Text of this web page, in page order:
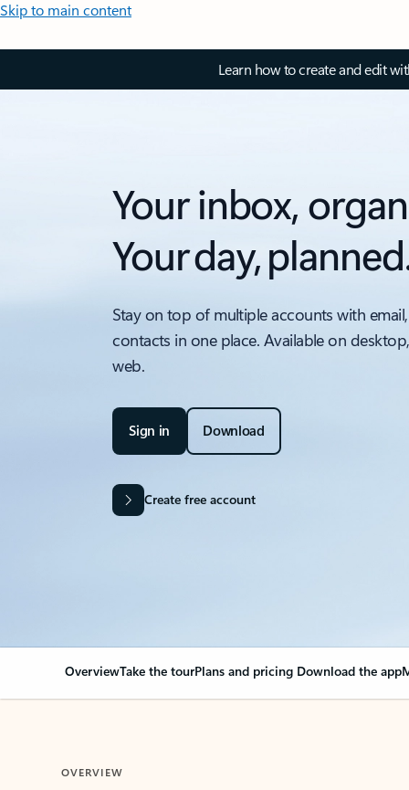
Skip to main content
Learn how to create and edit
Your inbox,
Your day,
Stay on top of multiple accounts with
contacts in one place. Available on
web.
Sign in Download
Create free account
OverviewTake the tourPlans and pricing Download the app
OVERVIEW